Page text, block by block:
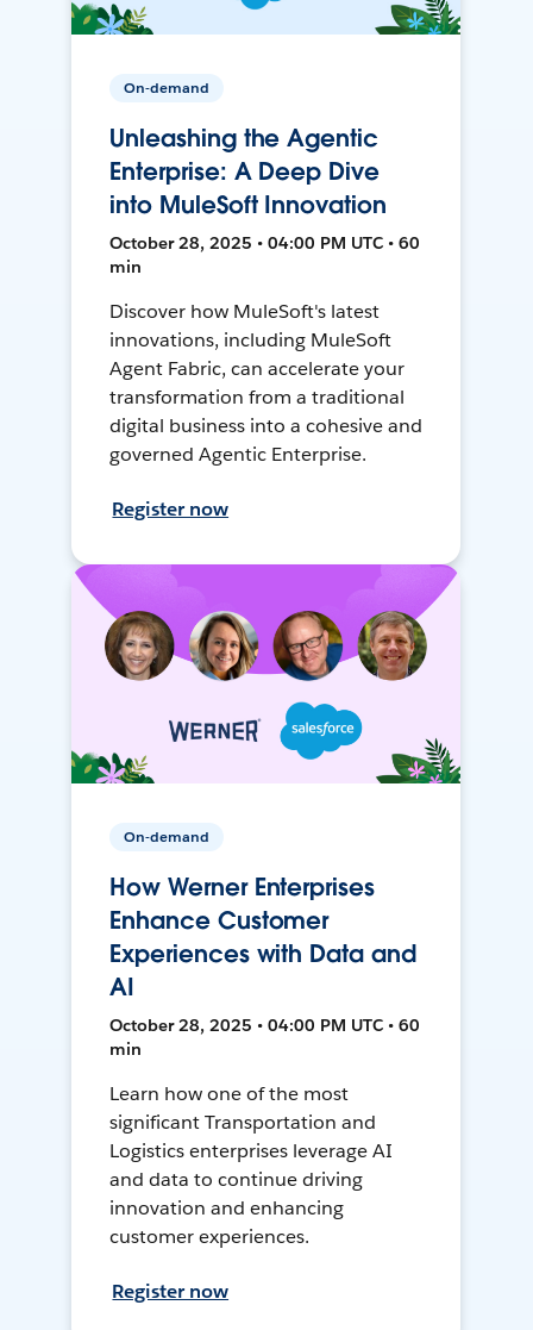
On-demand
Unleashing the Agentic
Enterprise: A Deep Dive
into MuleSoft Innovation
October 28, 2025 • 04:00 PM UTC • 60
min
Discover how MuleSoft's latest
innovations, including MuleSoft
Agent Fabric, can accelerate your
transformation from a traditional
digital business into a cohesive and
governed Agentic Enterprise.
Register now
On-demand
How Werner Enterprises
Enhance Customer
Experiences with Data and
AI
October 28, 2025 • 04:00 PM UTC • 60
min
Learn how one of the most
significant Transportation and
Logistics enterprises leverage AI
and data to continue driving
innovation and enhancing
customer experiences.
Register now